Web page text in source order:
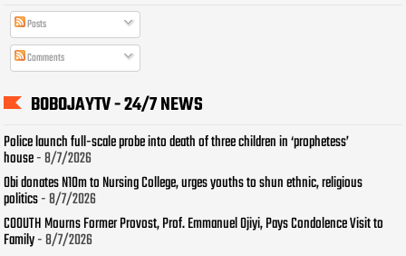
Posts
Comments
BOBOJAYTV - 24/7 NEWS
Police launch full-scale probe into death of three children in ‘prophetess’
house- 8/7/2026
Obi donates N10m to Nursing College, urges youths to shun ethnic, religious
politics- 8/7/2026
COOUTH Mourns Former Provost, Prof. Emmanuel Ojiyi, Pays Condolence Visit to
Family- 8/7/2026